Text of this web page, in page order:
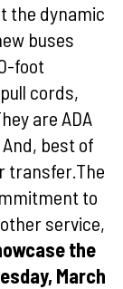
the dynamic
buses
foot
cords,
are ADA
best of
transfer.The
to
service,
the
March